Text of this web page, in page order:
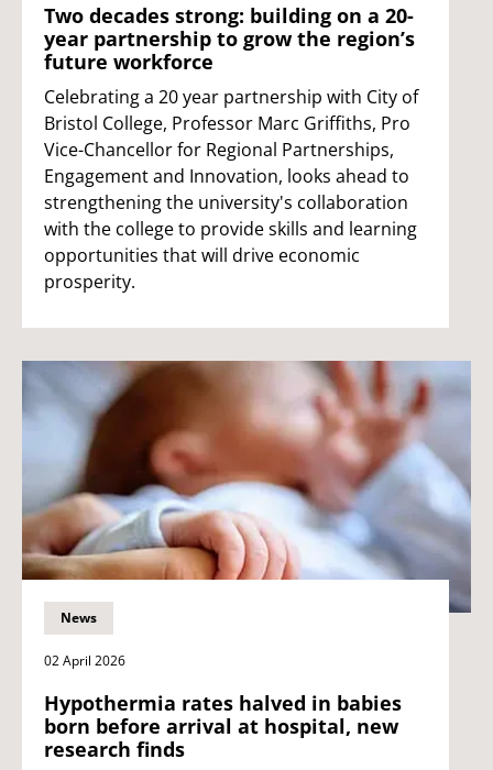
Two decades strong: building on a 20-
year partnership to grow the region’s
future workforce
Celebrating a 20 year partnership with City of
Bristol College, Professor Marc Griffiths, Pro
Vice-Chancellor for Regional Partnerships,
Engagement and Innovation, looks ahead to
strengthening the university's collaboration
with the college to provide skills and learning
opportunities that will drive economic
prosperity.
News
02 April 2026
Hypothermia rates halved in babies
born before arrival at hospital, new
research finds